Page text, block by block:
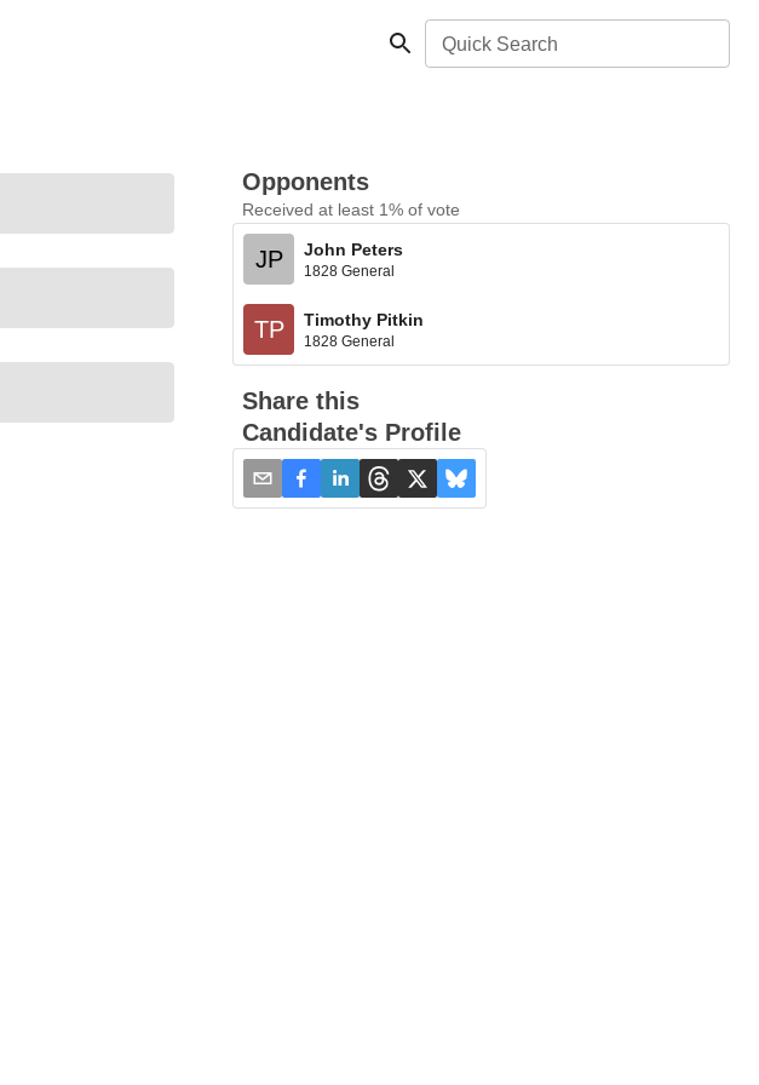
Quick Search
Opponents
Received at least 1% of vote
JP John Peters
1828 General
TP Timothy Pitkin
1828 General
Share this
Candidate's Profile